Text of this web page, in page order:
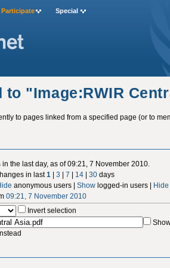
to "Image:RWIR
to pages linked from a specified page (or to
the last day, as of 09:21, 7 November 2010.
in last1 |3 |7 | 14 |30 days
anonymous users |Show logged-in users | Hide
09:21, 7 November 2010
Invert selection
Participate Special